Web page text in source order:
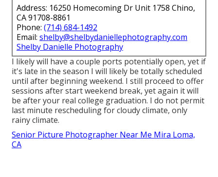
Address: 16250 Homecoming Dr Unit 1758 Chino,
CA 91708-8861
Phone: (714) 684-1492
Email: shelby@shelbydaniellephotography.com
Shelby Danielle Photography
I likely will have a couple ports potentially open, yet if
it's late in the season I will likely be totally scheduled
until after beginning weekend. I still proceed to offer
sessions after start weekend break, yet again it will
be after your real college graduation. I do not permit
last minute rescheduling for cloudy climate, only
rainy climate.
Senior Picture Photographer Near Me Mira Loma,
CA